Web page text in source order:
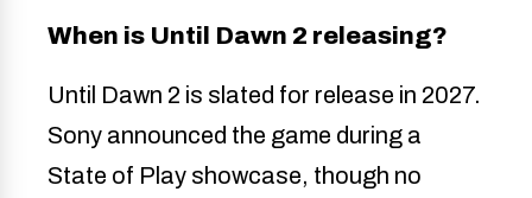
When is Until Dawn 2 releasing?
Until Dawn 2 is slated for release in 2027.
Sony announced the game during a
State of Play showcase, though no